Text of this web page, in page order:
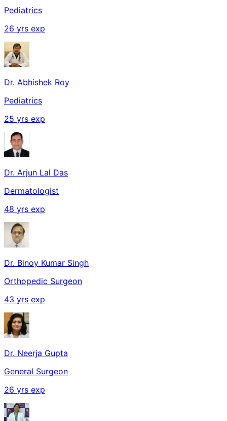
Pediatrics
26 yrs exp
Dr. Abhishek Roy
Pediatrics
25 yrs exp
Dr. Arjun Lal Das
Dermatologist
48 yrs exp
Dr. Binoy Kumar Singh
Orthopedic Surgeon
43 yrs exp
Dr. Neerja Gupta
General Surgeon
26 yrs exp